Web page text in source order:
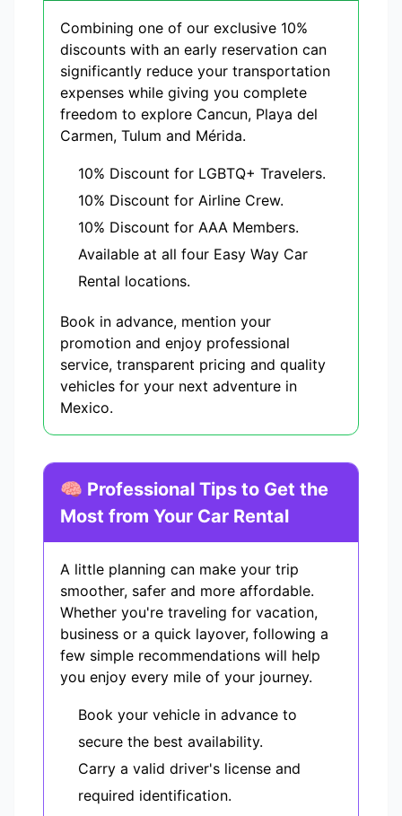
Combining one of our exclusive 10%
discounts with an early reservation can
significantly reduce your transportation
expenses while giving you complete
freedom to explore Cancun, Playa del
Carmen, Tulum and Mérida.
10% Discount for LGBTQ+ Travelers.
10% Discount for Airline Crew.
10% Discount for AAA Members.
Available at all four Easy Way Car
Rental locations.
Book in advance, mention your
promotion and enjoy professional
service, transparent pricing and quality
vehicles for your next adventure in
Mexico.
🧠 Professional Tips to Get the
Most from Your Car Rental
A little planning can make your trip
smoother, safer and more affordable.
Whether you're traveling for vacation,
business or a quick layover, following a
few simple recommendations will help
you enjoy every mile of your journey.
Book your vehicle in advance to
secure the best availability.
Carry a valid driver's license and
required identification.